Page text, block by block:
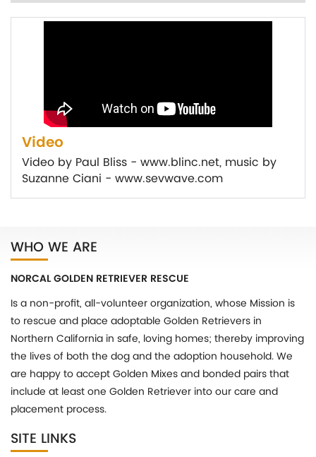
Video
Video by Paul Bliss - www.blinc.net, music by
Suzanne Ciani - www.sevwave.com
WHO WE ARE
NORCAL GOLDEN RETRIEVER RESCUE
Is a non-profit, all-volunteer organization, whose Mission is
to rescue and place adoptable Golden Retrievers in
Northern California in safe, loving homes; thereby improving
the lives of both the dog and the adoption household. We
are happy to accept Golden Mixes and bonded pairs that
include at least one Golden Retriever into our care and
placement process.
SITE LINKS